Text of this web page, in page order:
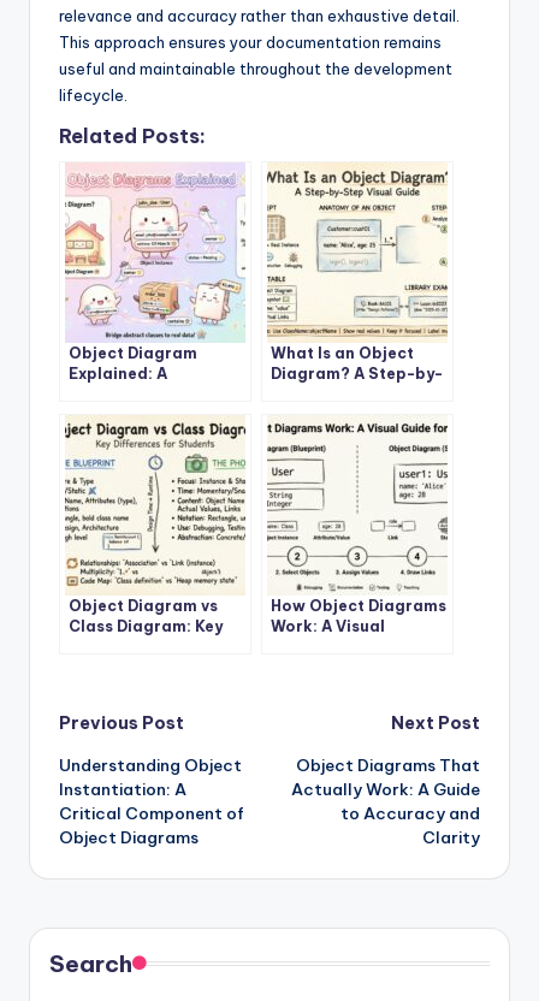
relevance and accuracy rather than exhaustive detail.
This approach ensures your documentation remains
useful and maintainable throughout the development
lifecycle.
Related Posts:
Object Diagram
Explained: A
to Understanding
Class Relationships
What Is an Object
Diagram? A Step-by-
Newcomers
Object Diagram vs
Class Diagram: Key
How Object Diagrams
Work: A Visual
Post
navigation
Previous Post
Understanding Object
Instantiation: A
Critical Component of
Object Diagrams
Next Post
Object Diagrams That
Actually Work: A Guide
to Accuracy and
Clarity
Search